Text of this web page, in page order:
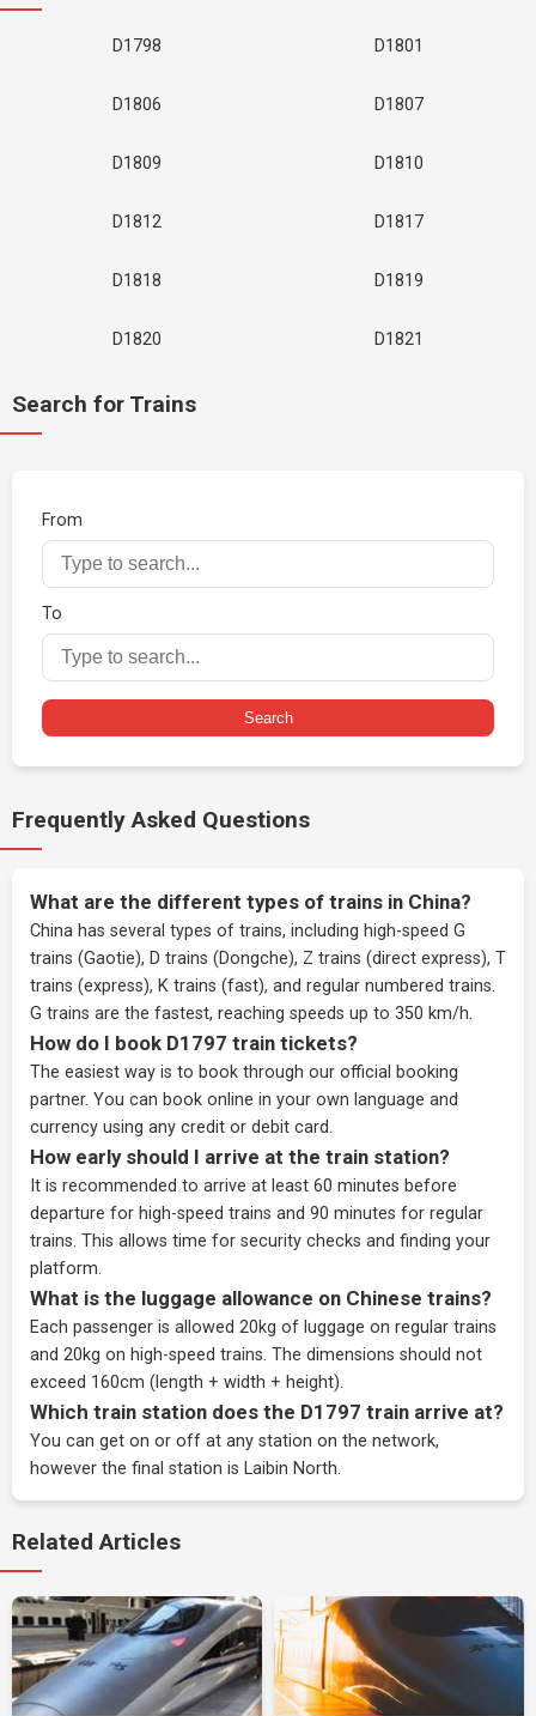
D1798 D1801
D1806 D1807
D1809 D1810
D1812 D1817
D1818 D1819
D1820 D1821
Search for Trains
From
To
Search
Frequently Asked Questions
What are the different types of trains in China?
China has several types of trains, including high-speed G
trains (Gaotie), D trains (Dongche), Z trains (direct express), T
trains (express), K trains (fast), and regular numbered trains.
G trains are the fastest, reaching speeds up to 350 km/h.
How do I book D1797 train tickets?
The easiest way is to book through our official booking
partner. You can book online in your own language and
currency using any credit or debit card.
How early should I arrive at the train station?
It is recommended to arrive at least 60 minutes before
departure for high-speed trains and 90 minutes for regular
trains. This allows time for security checks and finding your
platform.
What is the luggage allowance on Chinese trains?
Each passenger is allowed 20kg of luggage on regular trains
and 20kg on high-speed trains. The dimensions should not
exceed 160cm (length + width + height).
Which train station does the D1797 train arrive at?
You can get on or off at any station on the network,
however the final station is Laibin North.
Related Articles